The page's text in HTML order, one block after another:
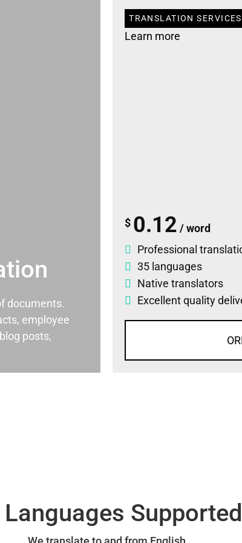
documents.
employee
posts,
TRANSLATION
Learn more
$ 0.12 / word
Professional
35 languages
Native translators
Excellent quality
Supported